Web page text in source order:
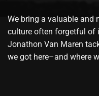
We bring a valuable and
culture often forgetful of
Jonathon Van Maren
we got here–and where